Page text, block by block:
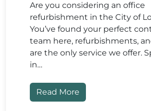
Are you considering an office
refurbishment in the City of
You’ve found your perfect
team here, refurbishments,
are the only service we offer.
in…
Read More